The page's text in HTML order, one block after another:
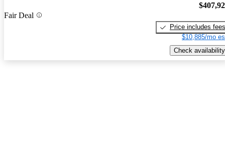
Fair Deal
Price includes fees
$10,885/mo
Check availability